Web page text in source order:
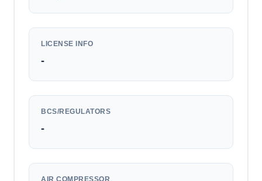
LICENSE INFO
-
BCS/REGULATORS
-
AIR COMPRESSOR